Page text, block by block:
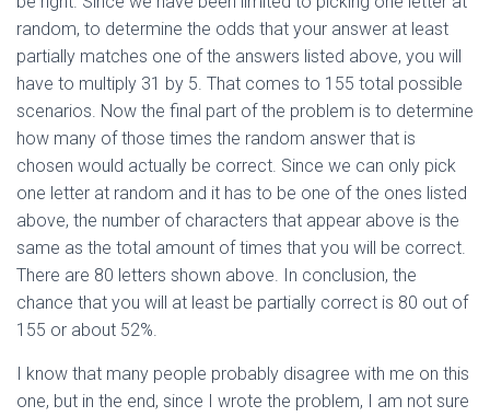
random, to determine the odds that your answer at least
partially matches one of the answers listed above, you will
have to multiply 31 by 5. That comes to 155 total possible
scenarios. Now the final part of the problem is to determine
how many of those times the random answer that is
chosen would actually be correct. Since we can only pick
one letter at random and it has to be one of the ones listed
above, the number of characters that appear above is the
same as the total amount of times that you will be correct.
There are 80 letters shown above. In conclusion, the
chance that you will at least be partially correct is 80 out of
155 or about 52%.
I know that many people probably disagree with me on this
one, but in the end, since I wrote the problem, I am not sure